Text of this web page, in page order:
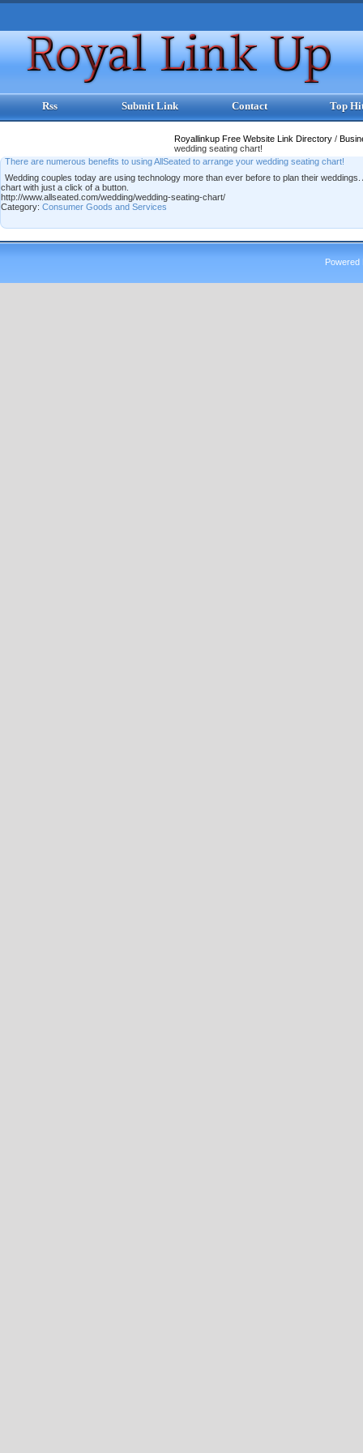
Rss Submit Link Contact Top
Royallinkup Free Website Link Directory /
wedding seating chart!
There are numerous benefits to using AllSeated to arrange your wedding seating chart!
Wedding couples today are using technology more than ever before to plan their
chart with just a click of a button.
http://www.allseated.com/wedding/wedding-seating-chart/
Category: Consumer Goods and Services